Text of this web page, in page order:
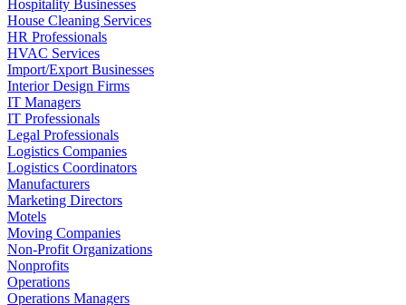
Hospitality Businesses
House Cleaning Services
HR Professionals
HVAC Services
Import/Export Businesses
Interior Design Firms
IT Managers
IT Professionals
Legal Professionals
Logistics Companies
Logistics Coordinators
Manufacturers
Marketing Directors
Motels
Moving Companies
Non-Profit Organizations
Nonprofits
Operations
Operations Managers